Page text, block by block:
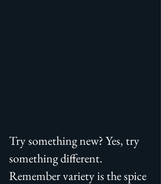
Try something new? Yes, try
something different.
Remember variety is the spice